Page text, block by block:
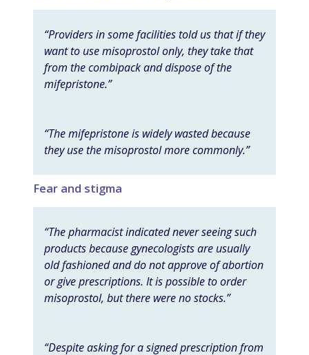
“Providers in some facilities told us that if they
want to use misoprostol only, they take that
from the combipack and dispose of the
mifepristone.”
“The mifepristone is widely wasted because
they use the misoprostol more commonly.”
Fear and stigma
“The pharmacist indicated never seeing such
products because gynecologists are usually
old fashioned and do not approve of abortion
or give prescriptions. It is possible to order
misoprostol, but there were no stocks.”
“Despite asking for a signed prescription from